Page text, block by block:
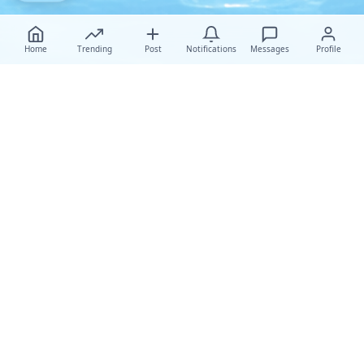
Home Trending Post Notifications Messages Profile